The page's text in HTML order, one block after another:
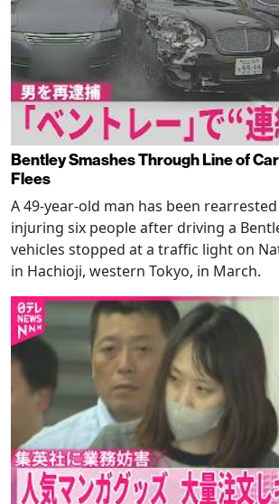
Bentley Smashes Through Line of
Flees
A 49-year-old man has been
injuring six people after driving a
vehicles stopped at a traffic light on
in Hachioji, western Tokyo, in March.